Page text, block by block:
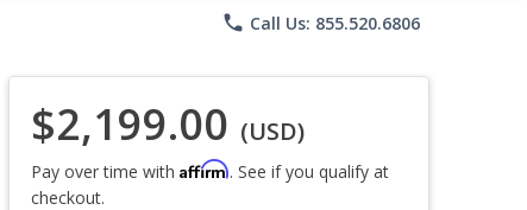
phone Call Us: 855.520.6806
$2,199.00 (USD)
Pay over time with Affirm. See if you qualify at
checkout.